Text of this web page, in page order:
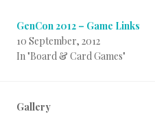
GenCon 2012 – Game Links
10 September, 2012
In "Board & Card Games"
Gallery